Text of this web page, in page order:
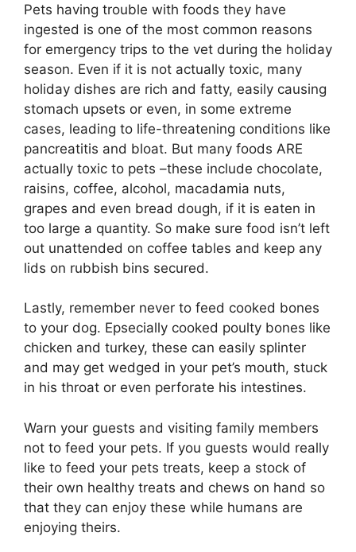
Pets having trouble with foods they have
ingested is one of the most common reasons
for emergency trips to the vet during the holiday
season. Even if it is not actually toxic, many
holiday dishes are rich and fatty, easily causing
stomach upsets or even, in some extreme
cases, leading to life-threatening conditions like
pancreatitis and bloat. But many foods ARE
actually toxic to pets –these include chocolate,
raisins, coffee, alcohol, macadamia nuts,
grapes and even bread dough, if it is eaten in
too large a quantity. So make sure food isn’t left
out unattended on coffee tables and keep any
lids on rubbish bins secured.
Lastly, remember never to feed cooked bones
to your dog. Epsecially cooked poulty bones like
chicken and turkey, these can easily splinter
and may get wedged in your pet’s mouth, stuck
in his throat or even perforate his intestines.
Warn your guests and visiting family members
not to feed your pets. If you guests would really
like to feed your pets treats, keep a stock of
their own healthy treats and chews on hand so
that they can enjoy these while humans are
enjoying theirs.